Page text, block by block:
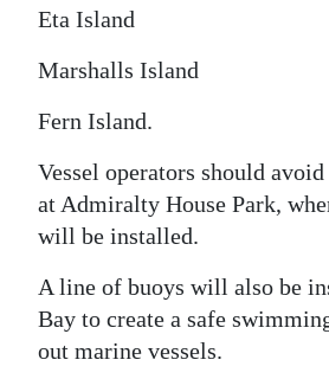
Eta Island
Marshalls Island
Fern Island.
Vessel operators should
at Admiralty House Park,
will be installed.
A line of buoys will also be
Bay to create a safe
out marine vessels.